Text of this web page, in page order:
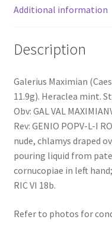
Additional information
Description
Galerius Maximian
11.9g). Heraclea mint.
Obv: GAL VAL
Rev: GENIO POPV-L-I
nude, chlamys draped
pouring liquid from
cornucopiae in left
RIC VI 18b.
Refer to photos for